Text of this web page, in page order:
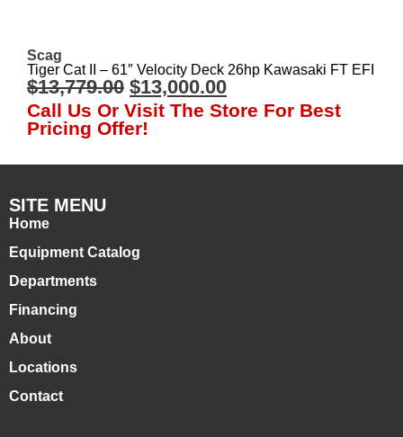
Scag
Tiger Cat II – 61″ Velocity Deck 26hp Kawasaki FT EFI
$13,779.00 $13,000.00
Call Us Or Visit The Store For Best
Pricing Offer!
SITE MENU
Home
Equipment Catalog
Departments
Financing
About
Locations
Contact